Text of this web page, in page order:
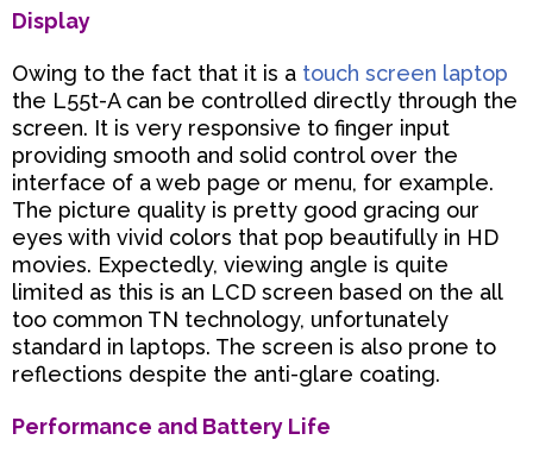
Display
Owing to the fact that it is a touch screen laptop
the L55t-A can be controlled directly through the
screen. It is very responsive to finger input
providing smooth and solid control over the
interface of a web page or menu, for example.
The picture quality is pretty good gracing our
eyes with vivid colors that pop beautifully in HD
movies. Expectedly, viewing angle is quite
limited as this is an LCD screen based on the all
too common TN technology, unfortunately
standard in laptops. The screen is also prone to
reflections despite the anti-glare coating.
Performance and Battery Life